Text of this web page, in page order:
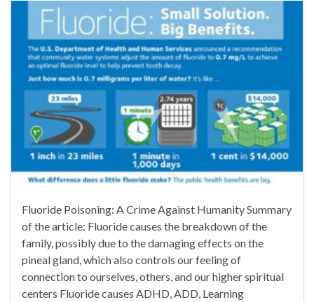
Fluoride Poisoning: A Crime Against Humanity Summary
of the article: Fluoride causes the breakdown of the
family, possibly due to the damaging effects on the
pineal gland, which also controls our feeling of
connection to ourselves, others, and our higher spiritual
centers Fluoride causes ADHD, ADD, Learning